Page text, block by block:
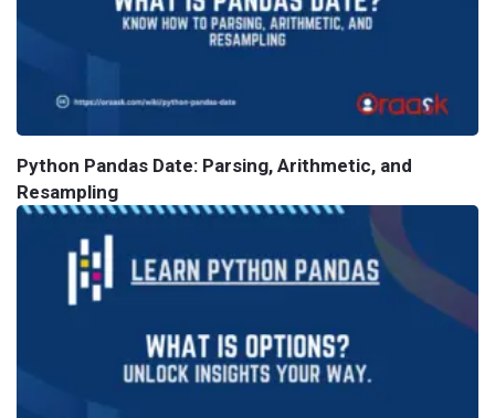
Python Pandas Date: Parsing, Arithmetic, and
Resampling